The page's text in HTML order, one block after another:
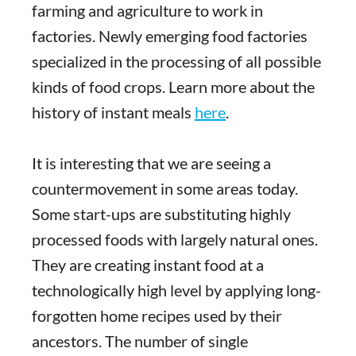
farming and agriculture to work in
factories. Newly emerging food factories
specialized in the processing of all possible
kinds of food crops. Learn more about the
history of instant meals here.
It is interesting that we are seeing a
countermovement in some areas today.
Some start-ups are substituting highly
processed foods with largely natural ones.
They are creating instant food at a
technologically high level by applying long-
forgotten home recipes used by their
ancestors. The number of single